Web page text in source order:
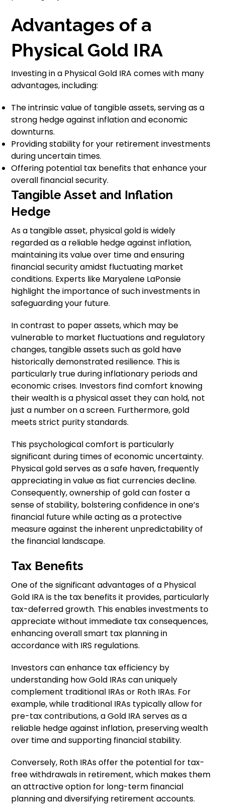
Advantages of a
Physical Gold IRA
Investing in a Physical Gold IRA comes with many
advantages, including:
The intrinsic value of tangible assets, serving as a
strong hedge against inflation and economic
downturns.
Providing stability for your retirement investments
during uncertain times.
Offering potential tax benefits that enhance your
overall financial security.
Tangible Asset and Inflation
Hedge
As a tangible asset, physical gold is widely
regarded as a reliable hedge against inflation,
maintaining its value over time and ensuring
financial security amidst fluctuating market
conditions. Experts like Maryalene LaPonsie
highlight the importance of such investments in
safeguarding your future.
In contrast to paper assets, which may be
vulnerable to market fluctuations and regulatory
changes, tangible assets such as gold have
historically demonstrated resilience. This is
particularly true during inflationary periods and
economic crises. Investors find comfort knowing
their wealth is a physical asset they can hold, not
just a number on a screen. Furthermore, gold
meets strict purity standards.
This psychological comfort is particularly
significant during times of economic uncertainty.
Physical gold serves as a safe haven, frequently
appreciating in value as fiat currencies decline.
Consequently, ownership of gold can foster a
sense of stability, bolstering confidence in one’s
financial future while acting as a protective
measure against the inherent unpredictability of
the financial landscape.
Tax Benefits
One of the significant advantages of a Physical
Gold IRA is the tax benefits it provides, particularly
tax-deferred growth. This enables investments to
appreciate without immediate tax consequences,
enhancing overall smart tax planning in
accordance with IRS regulations.
Investors can enhance tax efficiency by
understanding how Gold IRAs can uniquely
complement traditional IRAs or Roth IRAs. For
example, while traditional IRAs typically allow for
pre-tax contributions, a Gold IRA serves as a
reliable hedge against inflation, preserving wealth
over time and supporting financial stability.
Conversely, Roth IRAs offer the potential for tax-
free withdrawals in retirement, which makes them
an attractive option for long-term financial
planning and diversifying retirement accounts.